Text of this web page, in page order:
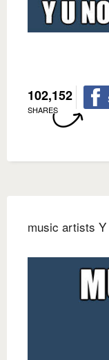
102,152
SHARES
music artists